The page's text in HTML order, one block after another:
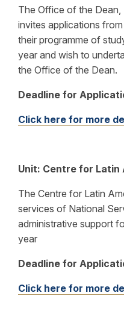
The Office of the
invites applications
their programme of
year and wish to
the Office of the Dean.
Deadline for
Click here for more
Unit: Centre for Latin
The Centre for Latin
services of National
administrative support
year
Deadline for
Click here for more